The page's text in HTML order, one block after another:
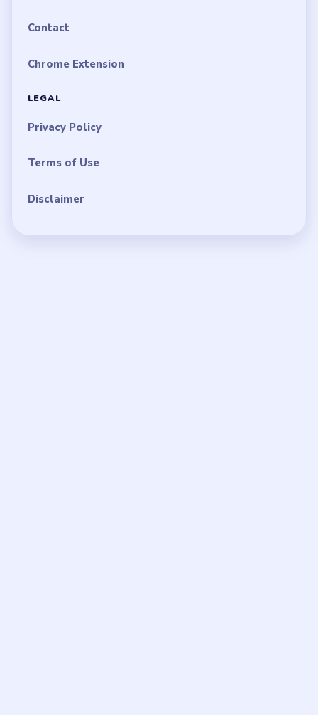
Contact
Chrome Extension
LEGAL
Privacy Policy
Terms of Use
Disclaimer